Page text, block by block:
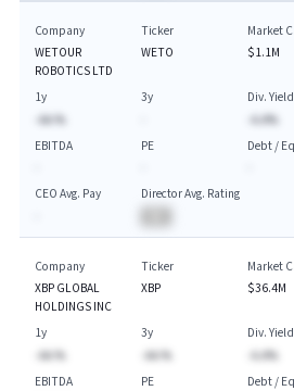
Company
WETOUR
ROBOTICS LTD
Ticker
WETO
Market
$1.1M
1y
-AA.%
3y
Div. Yield
-A.A%
EBITDA
PE
Debt /
CEO Avg. Pay
Director Avg. Rating
Company
XBP GLOBAL
HOLDINGS INC
Ticker
XBP
Market
$36.4M
1y
-AA.%
3y
-AA.%
Div. Yield
-A.A%
EBITDA
PE
Debt /